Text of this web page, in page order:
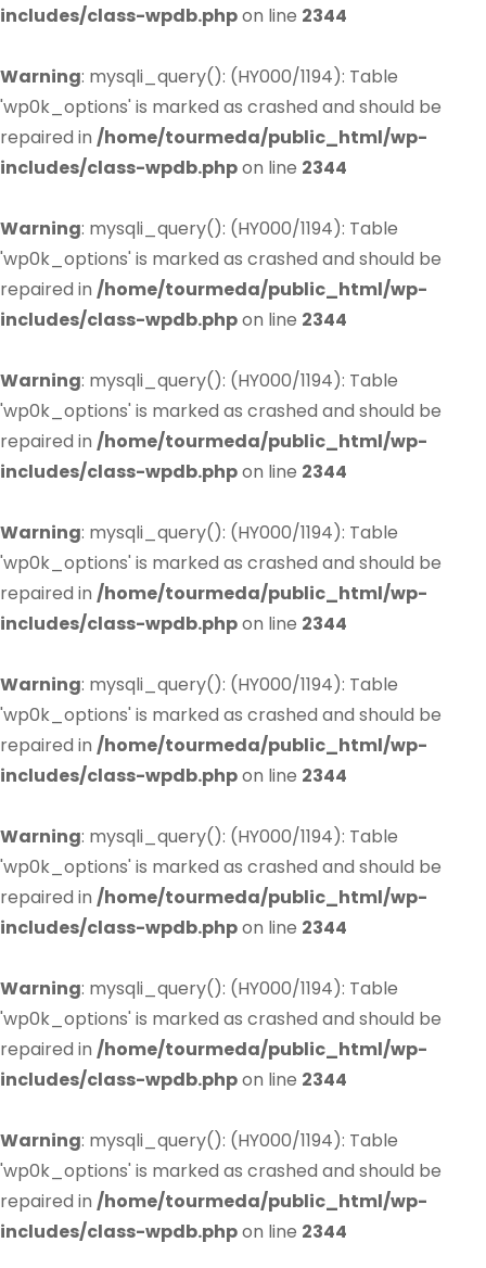
includes/class-wpdb.phpon line 2344
Warning: mysqli_query(): (HY000/1194): Table
'wp0k_options' is marked as crashed and should be
repaired in /home/tourmeda/public_html/wp-
includes/class-wpdb.phpon line 2344
Warning: mysqli_query(): (HY000/1194): Table
'wp0k_options' is marked as crashed and should be
repaired in /home/tourmeda/public_html/wp-
includes/class-wpdb.phpon line 2344
Warning: mysqli_query(): (HY000/1194): Table
'wp0k_options' is marked as crashed and should be
repaired in /home/tourmeda/public_html/wp-
includes/class-wpdb.phpon line 2344
Warning: mysqli_query(): (HY000/1194): Table
'wp0k_options' is marked as crashed and should be
repaired in /home/tourmeda/public_html/wp-
includes/class-wpdb.phpon line 2344
Warning: mysqli_query(): (HY000/1194): Table
'wp0k_options' is marked as crashed and should be
repaired in /home/tourmeda/public_html/wp-
includes/class-wpdb.phpon line 2344
Warning: mysqli_query(): (HY000/1194): Table
'wp0k_options' is marked as crashed and should be
repaired in /home/tourmeda/public_html/wp-
includes/class-wpdb.phpon line 2344
Warning: mysqli_query(): (HY000/1194): Table
'wp0k_options' is marked as crashed and should be
repaired in /home/tourmeda/public_html/wp-
includes/class-wpdb.phpon line 2344
Warning: mysqli_query(): (HY000/1194): Table
'wp0k_options' is marked as crashed and should be
repaired in /home/tourmeda/public_html/wp-
includes/class-wpdb.phpon line 2344